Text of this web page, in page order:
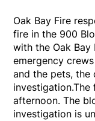
Oak Bay Fire
fire in the 900
with the Oak Bay
emergency
and the pets, the
afternoon. The
investigation is